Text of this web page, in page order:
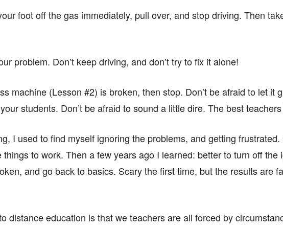
foot off the gas immediately, pull over, and stop driving. Then
problem. Don’t keep driving, and don’t try to fix it alone!
machine (Lesson #2) is broken, then stop. Don’t be afraid to let it
students. Don’t be afraid to sound a little dire. The best
I used to find myself ignoring the problems, and getting frustrated.
to work. Then a few years ago I learned: better to turn off the
and go back to basics. Scary the first time, but the results are
distance education is that we teachers are all forced by